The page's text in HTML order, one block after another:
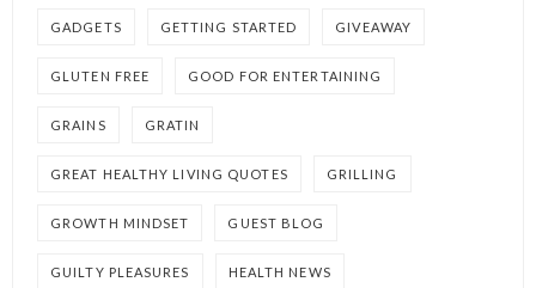
GADGETS GETTING STARTED GIVEAWAY
GLUTEN FREE GOOD FOR ENTERTAINING
GRAINS GRATIN
GREAT HEALTHY LIVING QUOTES GRILLING
GROWTH MINDSET GUEST BLOG
GUILTY PLEASURES HEALTH NEWS